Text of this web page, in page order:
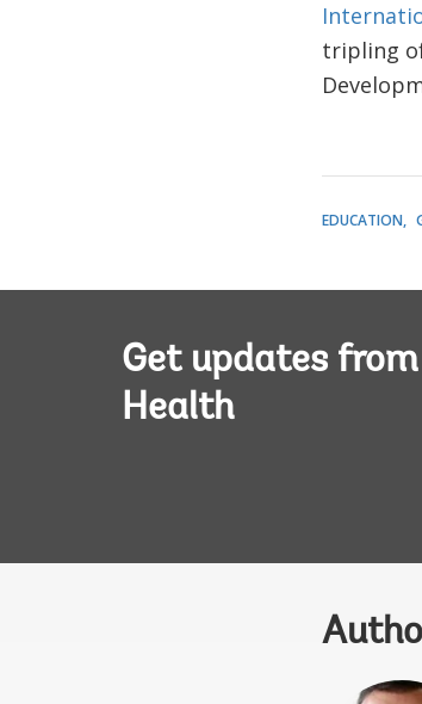
tripling
EDUCATION
Get updates
Health